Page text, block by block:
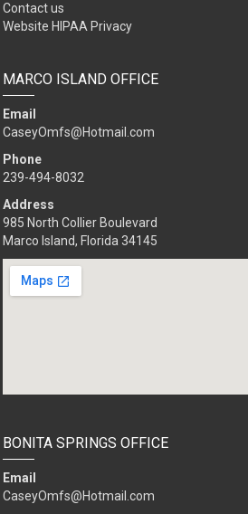
Contact us
Website HIPAA Privacy
MARCO ISLAND OFFICE
Email
CaseyOmfs@Hotmail.com
Phone
239-494-8032
Address
985 North Collier Boulevard
Marco Island, Florida 34145
BONITA SPRINGS OFFICE
Email
CaseyOmfs@Hotmail.com